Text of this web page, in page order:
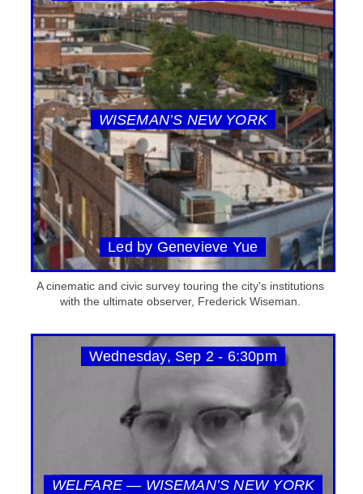
WISEMAN’S NEW YORK
Led by Genevieve Yue
A cinematic and civic survey touring the city's institutions
with the ultimate observer, Frederick Wiseman.
Wednesday, Sep 2 - 6:30pm
WELFARE — WISEMAN’S NEW YORK